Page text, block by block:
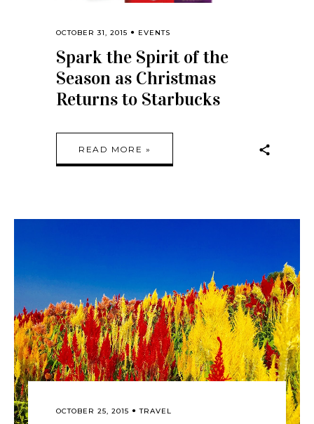
OCTOBER 31, 2015 EVENTS
Spark the Spirit of the
Season as Christmas
Returns to Starbucks
READ MORE »
OCTOBER 25, 2015 TRAVEL